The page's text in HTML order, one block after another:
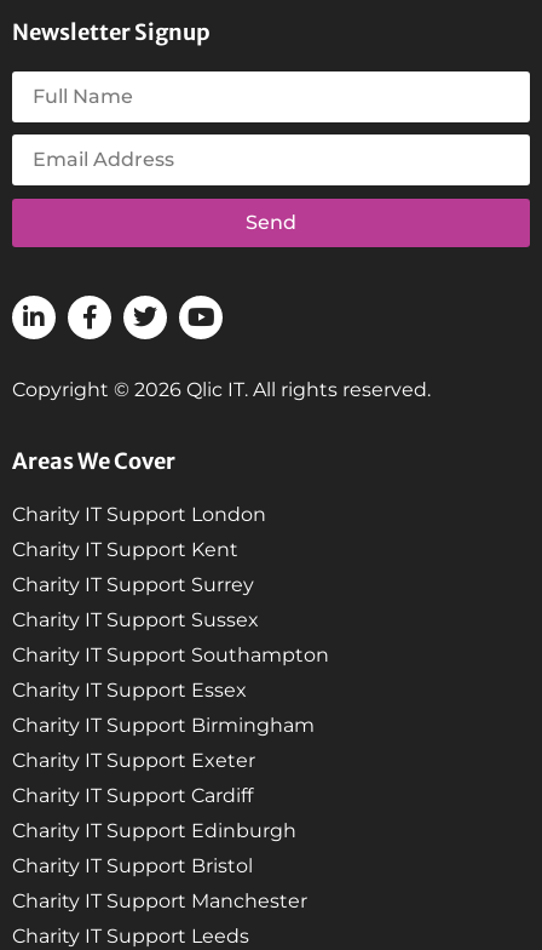
Areas We Cover
Charity IT Support London
Charity IT Support Kent
Charity IT Support Surrey
Charity IT Support Sussex
Charity IT Support Southampton
Charity IT Support Essex
Charity IT Support Birmingham
Charity IT Support Exeter
Charity IT Support Cardiff
Charity IT Support Edinburgh
Charity IT Support Bristol
Charity IT Support Manchester
Charity IT Support Leeds
Newsletter Signup
Send
Copyright © 2026 Qlic IT. All rights reserved.